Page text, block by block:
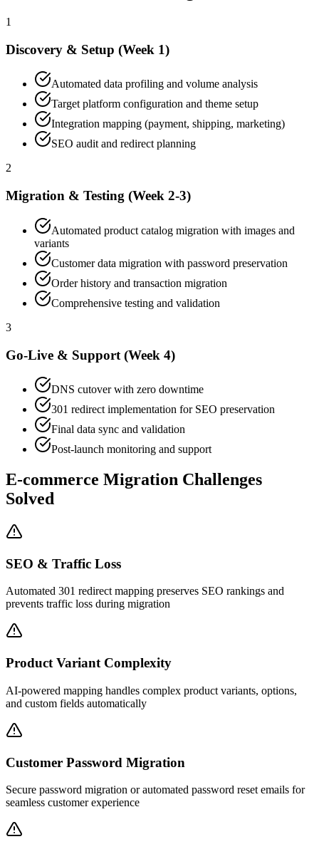
1
Discovery & Setup (Week 1)
Automated data profiling and volume analysis
Target platform configuration and theme setup
Integration mapping (payment, shipping, marketing)
SEO audit and redirect planning
2
Migration & Testing (Week 2-3)
Automated product catalog migration with images and
variants
Customer data migration with password preservation
Order history and transaction migration
Comprehensive testing and validation
3
Go-Live & Support (Week 4)
DNS cutover with zero downtime
301 redirect implementation for SEO preservation
Final data sync and validation
Post-launch monitoring and support
E-commerce Migration Challenges
Solved
SEO & Traffic Loss
Automated 301 redirect mapping preserves SEO rankings and
prevents traffic loss during migration
Product Variant Complexity
AI-powered mapping handles complex product variants, options,
and custom fields automatically
Customer Password Migration
Secure password migration or automated password reset emails for
seamless customer experience